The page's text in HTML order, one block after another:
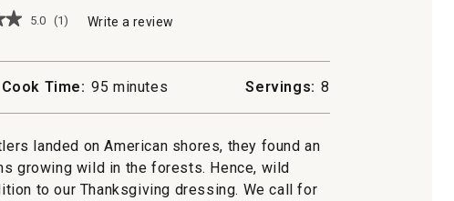
5.0 (1) Write a review
action
a
dialog.
Cook Time: 95 minutes Servings: 8
landed on American shores, they found an
growing wild in the forests. Hence, wild
to our Thanksgiving dressing. We call for